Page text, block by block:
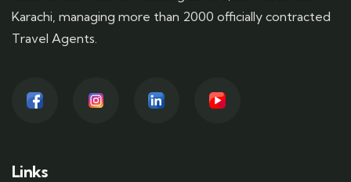
Karachi, managing more than 2000 officially contracted
Travel Agents.
Links